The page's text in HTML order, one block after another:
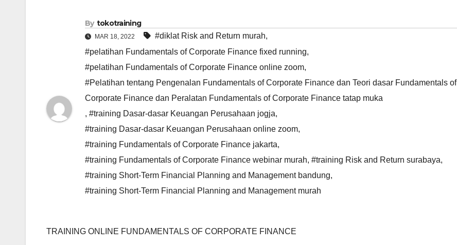
By tokotraining
MAR 18, 2022 #diklat Risk and Return murah,
#pelatihan Fundamentals of Corporate Finance fixed running,
#pelatihan Fundamentals of Corporate Finance online zoom,
#Pelatihan tentang Pengenalan Fundamentals of Corporate Finance dan Teori dasar Fundamentals of
Corporate Finance dan Peralatan Fundamentals of Corporate Finance tatap muka
, #training Dasar-dasar Keuangan Perusahaan jogja,
#training Dasar-dasar Keuangan Perusahaan online zoom,
#training Fundamentals of Corporate Finance jakarta,
#training Fundamentals of Corporate Finance webinar murah, #training Risk and Return surabaya,
#training Short-Term Financial Planning and Management bandung,
#training Short-Term Financial Planning and Management murah
TRAINING ONLINE FUNDAMENTALS OF CORPORATE FINANCE